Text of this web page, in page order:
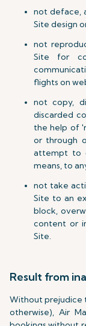
not deface,
Site design
not
Site for
flights on
not copy,
discarded
the help of
or through
attempt to
means, to
not take
Site to an
block,
content or
Site.
Result from
Without prejudice
otherwise), Air